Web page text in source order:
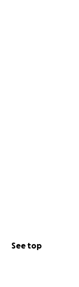
See top